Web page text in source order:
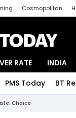
Cosmopolitan
RATE INDIA
PMS Today BT
Choice